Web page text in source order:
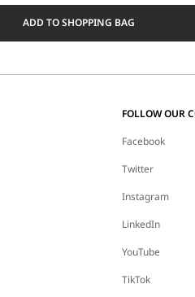
ADD TO SHOPPING BAG
FOLLOW OUR
Facebook
Twitter
Instagram
LinkedIn
YouTube
TikTok